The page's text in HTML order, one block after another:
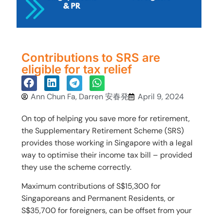
Contributions to SRS are
eligible for tax relief
Ann Chun Fa, Darren 安春発 April 9, 2024
On top of helping you save more for retirement,
the Supplementary Retirement Scheme (SRS)
provides those working in Singapore with a legal
way to optimise their income tax bill – provided
they use the scheme correctly.
Maximum contributions of S$15,300 for
Singaporeans and Permanent Residents, or
S$35,700 for foreigners, can be offset from your